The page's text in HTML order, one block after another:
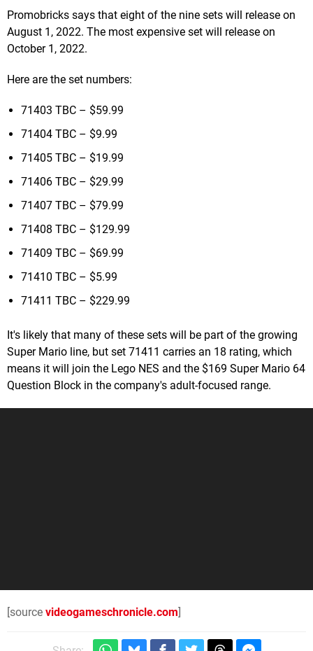
Promobricks says that eight of the nine sets will release on
August 1, 2022. The most expensive set will release on
October 1, 2022.
Here are the set numbers:
71403 TBC – $59.99
71404 TBC – $9.99
71405 TBC – $19.99
71406 TBC – $29.99
71407 TBC – $79.99
71408 TBC – $129.99
71409 TBC – $69.99
71410 TBC – $5.99
71411 TBC – $229.99
It's likely that many of these sets will be part of the growing
Super Mario line, but set 71411 carries an 18 rating, which
means it will join the Lego NES and the $169 Super Mario 64
Question Block in the company's adult-focused range.
[source videogameschronicle.com]